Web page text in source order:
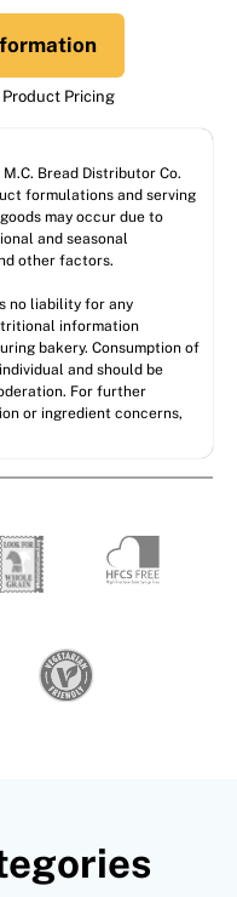
Pricing
Bread Distributor Co.
formulations and serving
may occur due to
and seasonal
other factors.
no liability for any
information
bakery. Consumption of
and should be
For further
or ingredient concerns,